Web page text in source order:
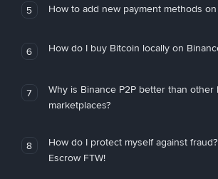
5 How to add new payment methods on
6 How do I buy Bitcoin locally on
7
Why is Binance P2P better than other
marketplaces?
8
How do I protect myself against
Escrow FTW!